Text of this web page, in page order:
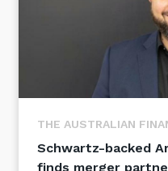
THE AUSTRALIAN
Schwartz-backed
finds merger